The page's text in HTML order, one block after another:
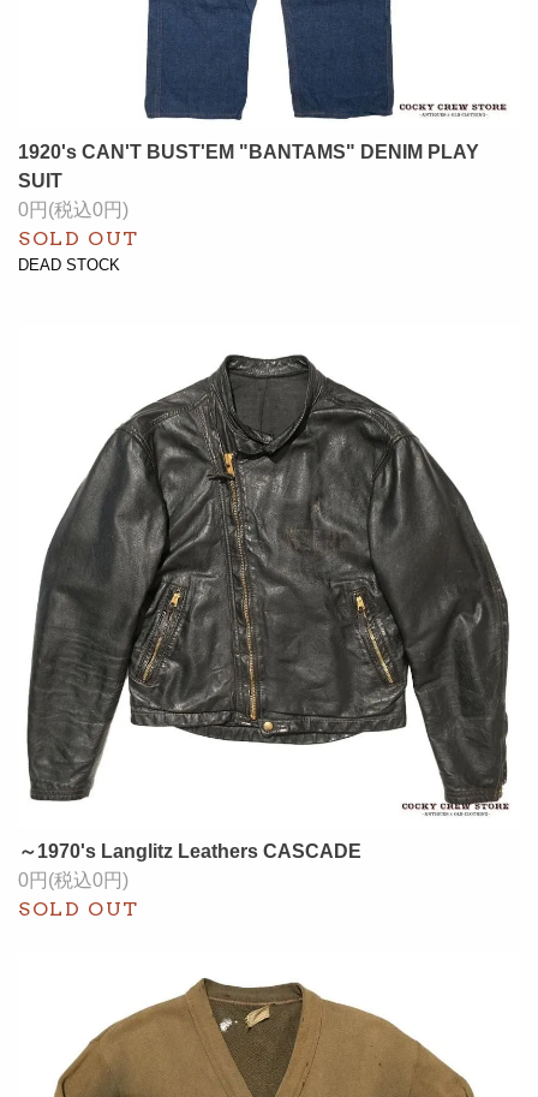
1920's CAN'T BUST'EM "BANTAMS" DENIM PLAY
SUIT
0円(税込0円)
SOLD OUT
DEAD STOCK
～1970's Langlitz Leathers CASCADE
0円(税込0円)
SOLD OUT